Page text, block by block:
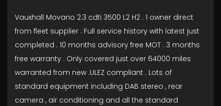
Vauxhall Movano 2.3 cdti 3500 L2 H2 . 1 owner direct
from fleet supplier . Full service history with latest just
completed . 10 months advisory free MOT . 3 months
free warranty . Only covered just over 64000 miles
warranted from new .ULEZ compliant . Lots of
standard equipment including DAB stereo , rear
camera , air conditioning and all the standard